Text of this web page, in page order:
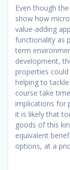
Even though
show how
value-adding
functionality as
term
development,
properties
helping to
course take
implications for
it is likely that
goods of this
equivalent
options, at a